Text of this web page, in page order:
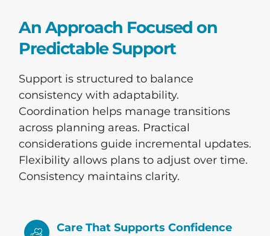
An Approach Focused on
Predictable Support
Support is structured to balance
consistency with adaptability.
Coordination helps manage transitions
across planning areas. Practical
considerations guide incremental updates.
Flexibility allows plans to adjust over time.
Consistency maintains clarity.
Care That Supports Confidence